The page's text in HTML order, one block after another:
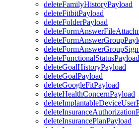
deleteFamilyHistoryPayload
deleteFitbitPayload
deleteFolderPayload
deleteFunctionalStatusPayload
deleteGoalHistoryPayload
deleteGoalPayload
deleteGoogleFitPayload
deleteHealthConcernPayload
deleteInsurancePlanPayload